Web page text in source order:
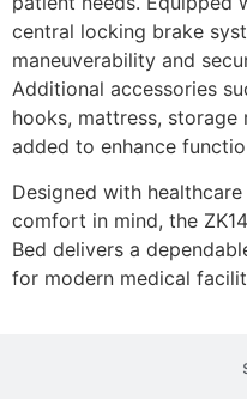
central locking brake
maneuverability and
Additional accessories
hooks, mattress,
added to enhance
Designed with
comfort in mind, the
Bed delivers a
for modern medical